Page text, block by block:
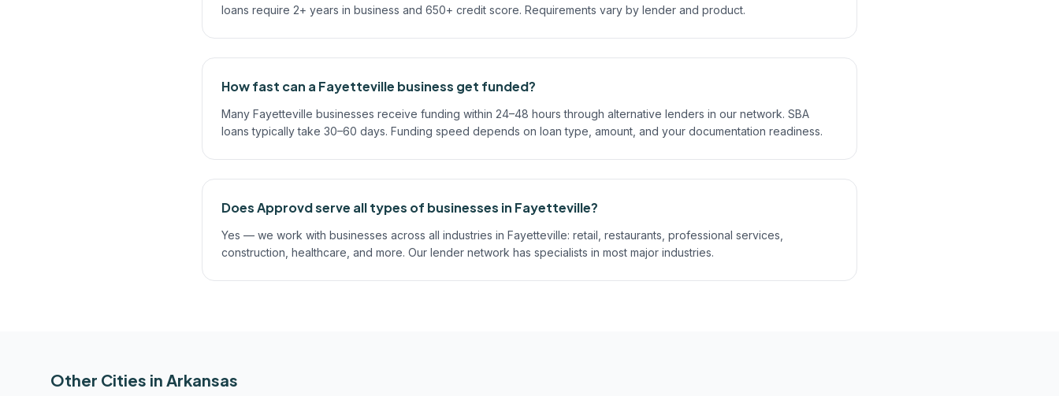
loans require 2+ years in business and 650+ credit score. Requirements vary by lender and product.
How fast can a Fayetteville business get funded?
Many Fayetteville businesses receive funding within 24–48 hours through alternative lenders in our network. SBA
loans typically take 30–60 days. Funding speed depends on loan type, amount, and your documentation readiness.
Does Approvd serve all types of businesses in Fayetteville?
Yes — we work with businesses across all industries in Fayetteville: retail, restaurants, professional services,
construction, healthcare, and more. Our lender network has specialists in most major industries.
Other Cities in Arkansas